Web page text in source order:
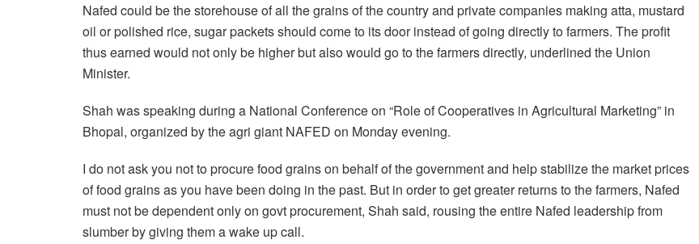
Nafed could be the storehouse of all the grains of the country and private companies making atta, mustard
oil or polished rice, sugar packets should come to its door instead of going directly to farmers. The profit
thus earned would not only be higher but also would go to the farmers directly, underlined the Union
Minister.
Shah was speaking during a National Conference on “Role of Cooperatives in Agricultural Marketing” in
Bhopal, organized by the agri giant NAFED on Monday evening.
I do not ask you not to procure food grains on behalf of the government and help stabilize the market prices
of food grains as you have been doing in the past. But in order to get greater returns to the farmers, Nafed
must not be dependent only on govt procurement, Shah said, rousing the entire Nafed leadership from
slumber by giving them a wake up call.